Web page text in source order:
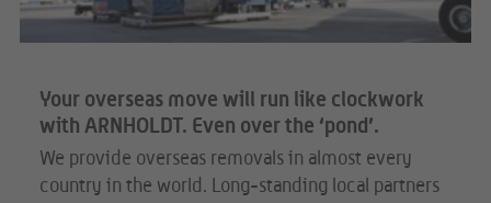
Your overseas move will run like clockwork
with ARNHOLDT. Even over the ‘pond’.
We provide overseas removals in almost every
country in the world. Long-standing local partners